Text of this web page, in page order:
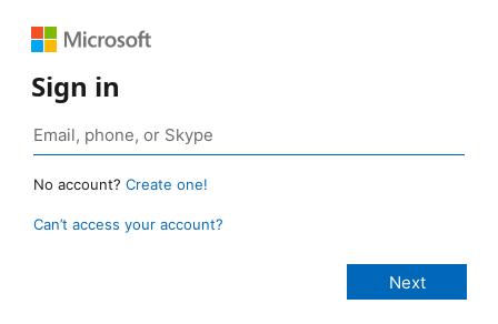
Sign in
No account? Create one!
Can’t access your account?